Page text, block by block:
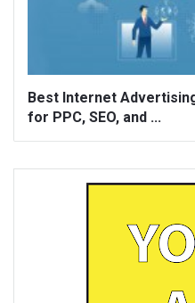
Best Internet
for PPC, SEO, and ...